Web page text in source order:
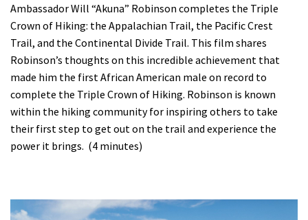
Ambassador Will “Akuna” Robinson completes the Triple
Crown of Hiking: the Appalachian Trail, the Pacific Crest
Trail, and the Continental Divide Trail. This film shares
Robinson’s thoughts on this incredible achievement that
made him the first African American male on record to
complete the Triple Crown of Hiking. Robinson is known
within the hiking community for inspiring others to take
their first step to get out on the trail and experience the
power it brings. (4 minutes)